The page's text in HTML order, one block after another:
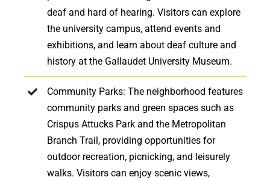
deaf and hard of hearing. Visitors can explore
the university campus, attend events and
exhibitions, and learn about deaf culture and
history at the Gallaudet University Museum.
Community Parks: The neighborhood features
community parks and green spaces such as
Crispus Attucks Park and the Metropolitan
Branch Trail, providing opportunities for
outdoor recreation, picnicking, and leisurely
walks. Visitors can enjoy scenic views,